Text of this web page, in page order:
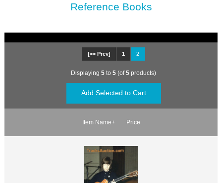
Reference Books
[<< Prev] 1 2
Displaying 5 to 5 (of5 products)
Item Name+ Price